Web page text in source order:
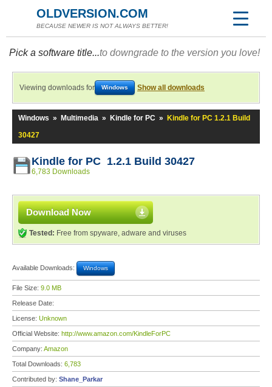
OLDVERSION.COM
BECAUSE NEWER IS NOT ALWAYS BETTER!
Pick a software title...to downgrade to the version you love!
Viewing downloads for Windows Show all downloads
Windows » Multimedia » Kindle for PC »
Kindle for PC 1.2.1 Build
30427
Kindle for PC 1.2.1 Build 30427
6,783 Downloads
Download Now
Tested: Free from spyware, adware and viruses
Available Downloads: Windows
File Size: 9.0 MB
Release Date:
License: Unknown
Official Website: http://www.amazon.com/KindleForPC
Company: Amazon
Total Downloads: 6,783
Contributed by: Shane_Parkar